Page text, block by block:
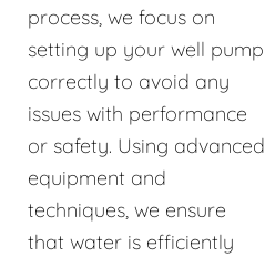
process, we focus on
setting up your well pump
correctly to avoid any
issues with performance
or safety. Using advanced
equipment and
techniques, we ensure
that water is efficiently